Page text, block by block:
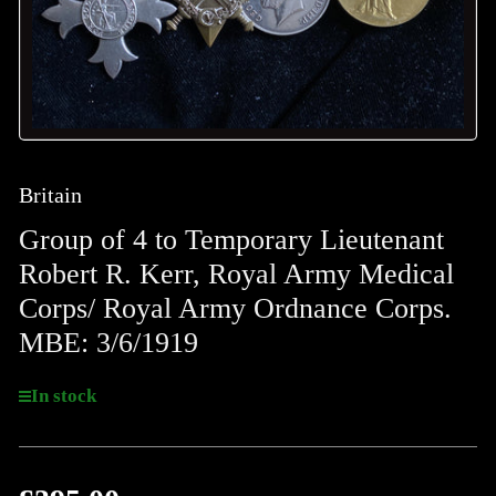
Britain
Group of 4 to Temporary Lieutenant
Robert R. Kerr, Royal Army Medical
Corps/ Royal Army Ordnance Corps.
MBE: 3/6/1919
In stock